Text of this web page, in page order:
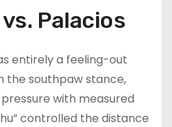
Palacios
entirely a feeling-out
the southpaw stance,
with measured
controlled the distance